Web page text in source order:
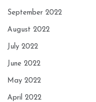
September 2022
August 2022
July 2022
June 2022
May 2022
April 2022